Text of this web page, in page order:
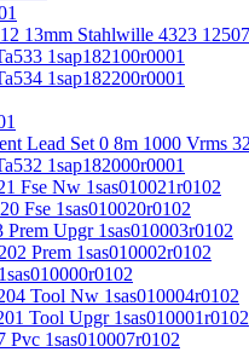
13mm Stahlwille 4323
1sap182100r0001
1sap182200r0001
Lead Set 0 8m 1000 Vrms
1sap182000r0001
Fse Nw 1sas010021r0102
Fse 1sas010020r0102
Upgr 1sas010003r0102
Prem 1sas010002r0102
Tool Nw 1sas010004r0102
Tool Upgr 1sas010001r0102
1sas010007r0102